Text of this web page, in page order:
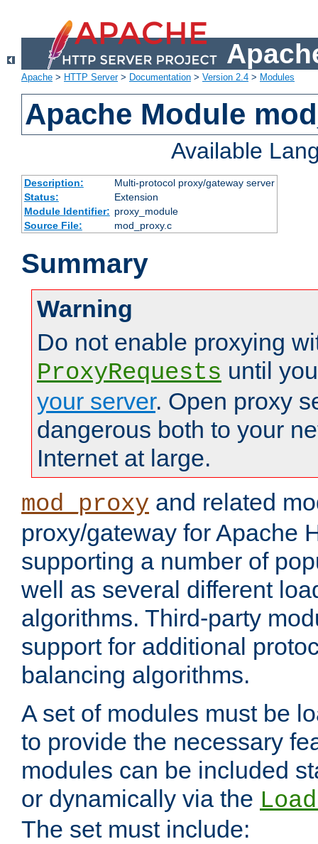
Apache > HTTP Server> Documentation > Version 2.4 > Modules
Apache Module
Available
Description:
Multi-protocol proxy/gateway server
Status:
Extension
Module Identifier: proxy_module
Source File:
mod_proxy.c
Summary
Warning
Do not enable proxying
ProxyRequests until
your server. Open proxy
dangerous both to your
Internet at large.
mod_proxy and related
proxy/gateway for Apache
supporting a number of
well as several different
algorithms. Third-party
support for additional
balancing algorithms.
A set of modules must be
to provide the necessary
modules can be included
or dynamically via the
The set must include: